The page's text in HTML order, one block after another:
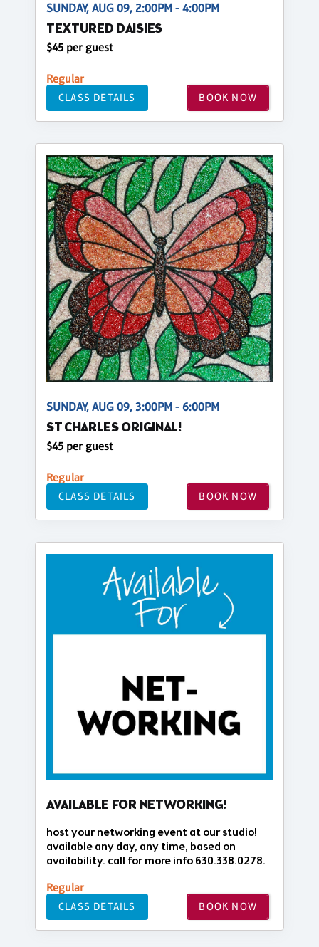
SUNDAY, AUG 09, 2:00PM - 4:00PM
TEXTURED DAISIES
$45 per guest
Regular
CLASS DETAILS BOOK NOW
SUNDAY, AUG 09, 3:00PM - 6:00PM
ST CHARLES ORIGINAL!
$45 per guest
Regular
CLASS DETAILS BOOK NOW
AVAILABLE FOR NETWORKING!
host your networking event at our studio!
available any day, any time, based on
availability. call for more info 630.338.0278.
Regular
CLASS DETAILS BOOK NOW